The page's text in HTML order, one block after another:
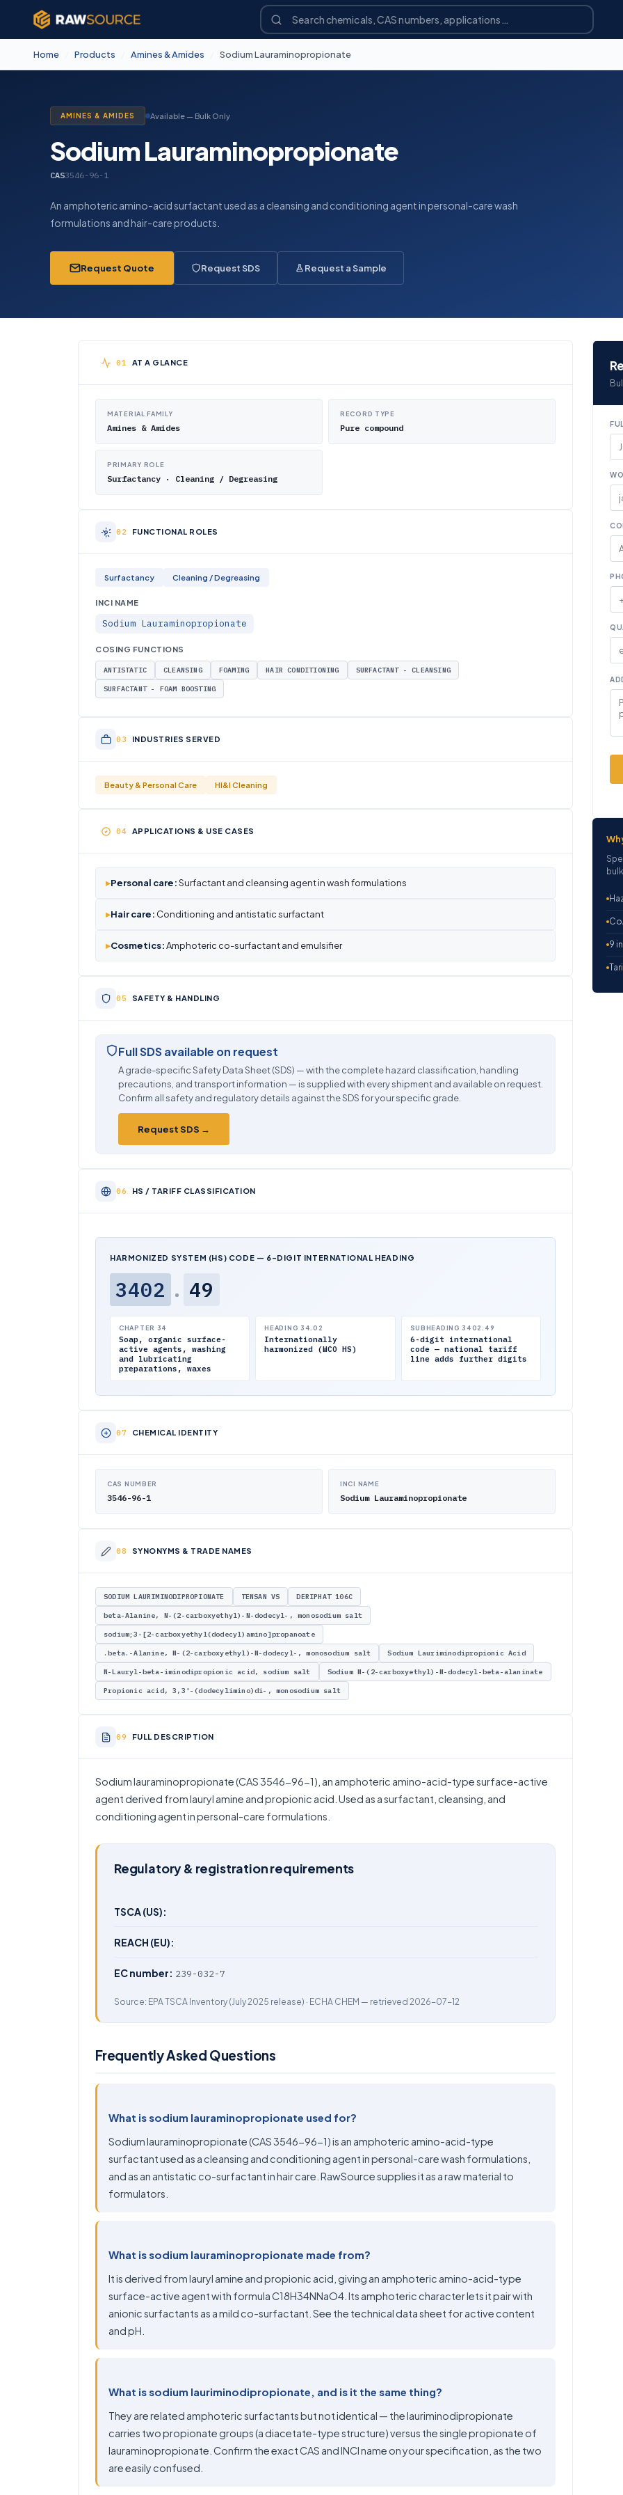
Home Products Amines & Amides Sodium Lauraminopropionate
AMINES & AMIDES Available — Bulk Only
Sodium Lauraminopropionate
CAS3546-96-1
An amphoteric amino-acid surfactant used as a cleansing and conditioning agent in personal-care wash
formulations and hair-care products.
Request Quote Request SDS Request a Sample
AT A GLANCE
MATERIAL FAMILY
Amines & Amides
RECORD TYPE
Pure compound
PRIMARY ROLE
Surfactancy · Cleaning / Degreasing
FUNCTIONAL ROLES
Surfactancy Cleaning / Degreasing
INCI NAME
Sodium Lauraminopropionate
COSING FUNCTIONS
ANTISTATIC CLEANSING FOAMING HAIR CONDITIONING SURFACTANT - CLEANSING
SURFACTANT - FOAM BOOSTING
INDUSTRIES SERVED
Beauty & Personal Care HI&I Cleaning
APPLICATIONS & USE CASES
▸Personal care:Surfactant and cleansing agent in wash formulations
▸Hair care: Conditioning and antistatic surfactant
▸Cosmetics:Amphoteric co-surfactant and emulsifier
SAFETY & HANDLING
Full SDS available on request
A grade-specific Safety Data Sheet (SDS) — with the complete hazard classification, handling
precautions, and transport information — is supplied with every shipment and available on request.
Confirm all safety and regulatory details against the SDS for your specific grade.
Request SDS →
HS / TARIFF CLASSIFICATION
HARMONIZED SYSTEM (HS) CODE — 6-DIGIT INTERNATIONAL HEADING
3402 . 49
CHAPTER 34
Soap, organic surface-
active agents, washing
and lubricating
preparations, waxes
HEADING 34.02
Internationally
harmonized (WCO HS)
SUBHEADING 3402.49
6-digit international
code — national tariff
line adds further digits
CHEMICAL IDENTITY
CAS NUMBER
3546-96-1
INCI NAME
Sodium Lauraminopropionate
SYNONYMS & TRADE NAMES
SODIUM LAURIMINODIPROPIONATE TENSAN VS DERIPHAT 106C
beta-Alanine, N-(2-carboxyethyl)-N-dodecyl-, monosodium salt
sodium;3-[2-carboxyethyl(dodecyl)amino]propanoate
.beta.-Alanine, N-(2-carboxyethyl)-N-dodecyl-, monosodium salt Sodium Lauriminodipropionic Acid
N-Lauryl-beta-iminodipropionic acid, sodium salt Sodium N-(2-carboxyethyl)-N-dodecyl-beta-alaninate
Propionic acid, 3,3'-(dodecylimino)di-, monosodium salt
FULL DESCRIPTION
Sodium lauraminopropionate (CAS 3546-96-1), an amphoteric amino-acid-type surface-active
agent derived from lauryl amine and propionic acid. Used as a surfactant, cleansing, and
conditioning agent in personal-care formulations.
Regulatory & registration requirements
TSCA (US):
REACH (EU):
EC number: 239-032-7
Source: EPA TSCA Inventory (July 2025 release) · ECHA CHEM — retrieved 2026-07-12
Frequently Asked Questions
What is sodium lauraminopropionate used for?
Sodium lauraminopropionate (CAS 3546-96-1) is an amphoteric amino-acid-type
surfactant used as a cleansing and conditioning agent in personal-care wash formulations,
and as an antistatic co-surfactant in hair care. RawSource supplies it as a raw material to
formulators.
What is sodium lauraminopropionate made from?
It is derived from lauryl amine and propionic acid, giving an amphoteric amino-acid-type
surface-active agent with formula C18H34NNaO4. Its amphoteric character lets it pair with
anionic surfactants as a mild co-surfactant. See the technical data sheet for active content
and pH.
What is sodium lauriminodipropionate, and is it the same thing?
They are related amphoteric surfactants but not identical — the lauriminodipropionate
carries two propionate groups (a diacetate-type structure) versus the single propionate of
lauraminopropionate. Confirm the exact CAS and INCI name on your specification, as the two
are easily confused.
9